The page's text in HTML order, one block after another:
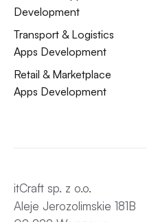
Development
Transport & Logistics
Apps Development
Retail & Marketplace
Apps Development
itCraft sp. z o.o.
Aleje Jerozolimskie 181B